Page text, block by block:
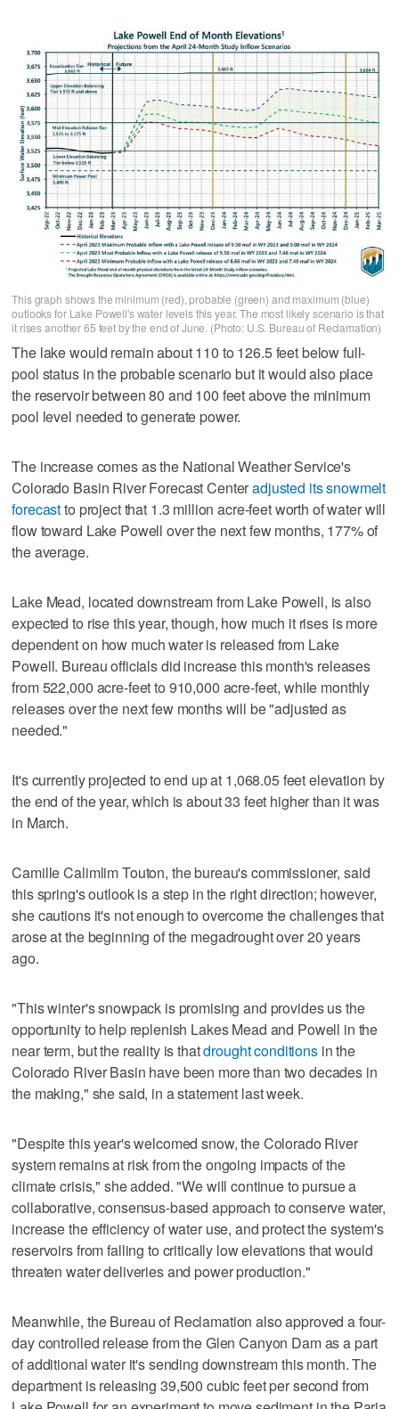
This graph shows the minimum (red), probable (green) and maximum (blue)
outlooks for Lake Powell's water levels this year. The most likely scenario is that
it rises another 65 feet by the end of June. (Photo: U.S. Bureau of Reclamation)
The lake would remain about 110 to 126.5 feet below full-
pool status in the probable scenario but it would also place
the reservoir between 80 and 100 feet above the minimum
pool level needed to generate power.
The increase comes as the National Weather Service's
Colorado Basin River Forecast Centeradjusted its snowmelt
forecastto project that 1.3 million acre-feet worth of water will
flow toward Lake Powell over the next few months, 177% of
the average.
Lake Mead, located downstream from Lake Powell, is also
expected to rise this year, though, how much it rises is more
dependent on how much water is released from Lake
Powell. Bureau officials did increase this month's releases
from 522,000 acre-feet to 910,000 acre-feet, while monthly
releases over the next few months will be "adjusted as
needed."
It's currently projected to end up at 1,068.05 feet elevation by
the end of the year, which is about 33 feet higher than it was
in March.
Camille Calimlim Touton, the bureau's commissioner, said
this spring's outlook is a step in the right direction; however,
she cautions it's not enough to overcome the challenges that
arose at the beginning of the megadrought over 20 years
ago.
"This winter's snowpack is promising and provides us the
opportunity to help replenish Lakes Mead and Powell in the
near term, but the reality is thatdrought conditionsin the
Colorado River Basin have been more than two decades in
the making," she said, in a statement last week.
"Despite this year's welcomed snow, the Colorado River
system remains at risk from the ongoing impacts of the
climate crisis," she added. "We will continue to pursue a
collaborative, consensus-based approach to conserve water,
increase the efficiency of water use, and protect the system's
reservoirs from falling to critically low elevations that would
threaten water deliveries and power production."
Meanwhile, the Bureau of Reclamation also approved a four-
day controlled release from the Glen Canyon Dam as a part
of additional water it's sending downstream this month. The
department is releasing 39,500 cubic feet per second from